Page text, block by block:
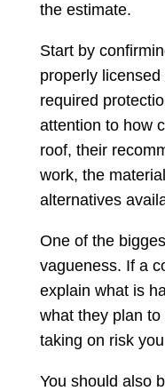
the estimate.
Start by
properly
required
attention to how
roof, their
work, the
alternatives
One of the
vagueness. If a
explain what is
what they plan
taking on risk
You should also